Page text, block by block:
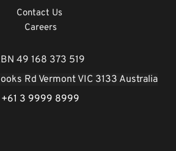
Contact Us
Careers
49 168 373 519
Rd Vermont VIC 3133 Australia
+61 3 9999 8999